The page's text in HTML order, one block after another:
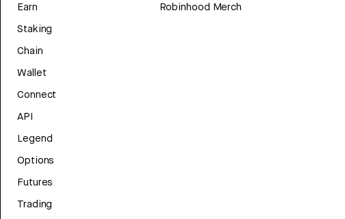
Earn
Staking
Chain
Wallet
Connect
API
Legend
Options
Futures
Trading
Robinhood Merch